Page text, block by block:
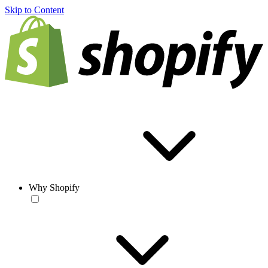
Skip to Content
Why Shopify